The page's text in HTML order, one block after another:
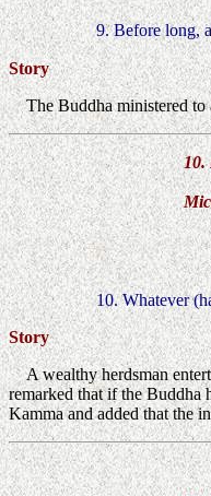
9. Before long,
Story
The Buddha ministered
10.
10. Whatever
Story
A wealthy herdsman
remarked that if the Buddha
Kamma and added that the